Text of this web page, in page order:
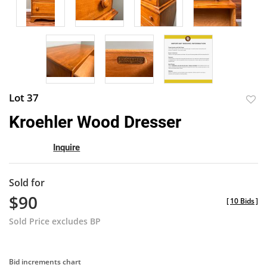
Lot 37
Kroehler Wood Dresser
Inquire
Sold for
$90
Sold Price excludes BP
[10 Bids]
Bid increments chart